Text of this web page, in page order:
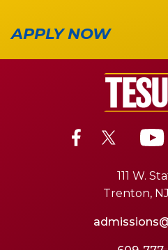
APPLY NOW
111 W.
Trenton,